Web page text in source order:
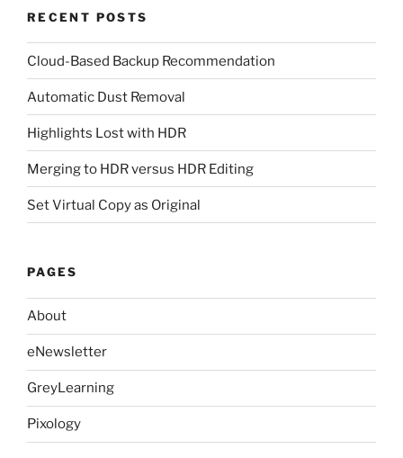
RECENT POSTS
Cloud-Based Backup Recommendation
Automatic Dust Removal
Highlights Lost with HDR
Merging to HDR versus HDR Editing
Set Virtual Copy as Original
PAGES
About
eNewsletter
GreyLearning
Pixology